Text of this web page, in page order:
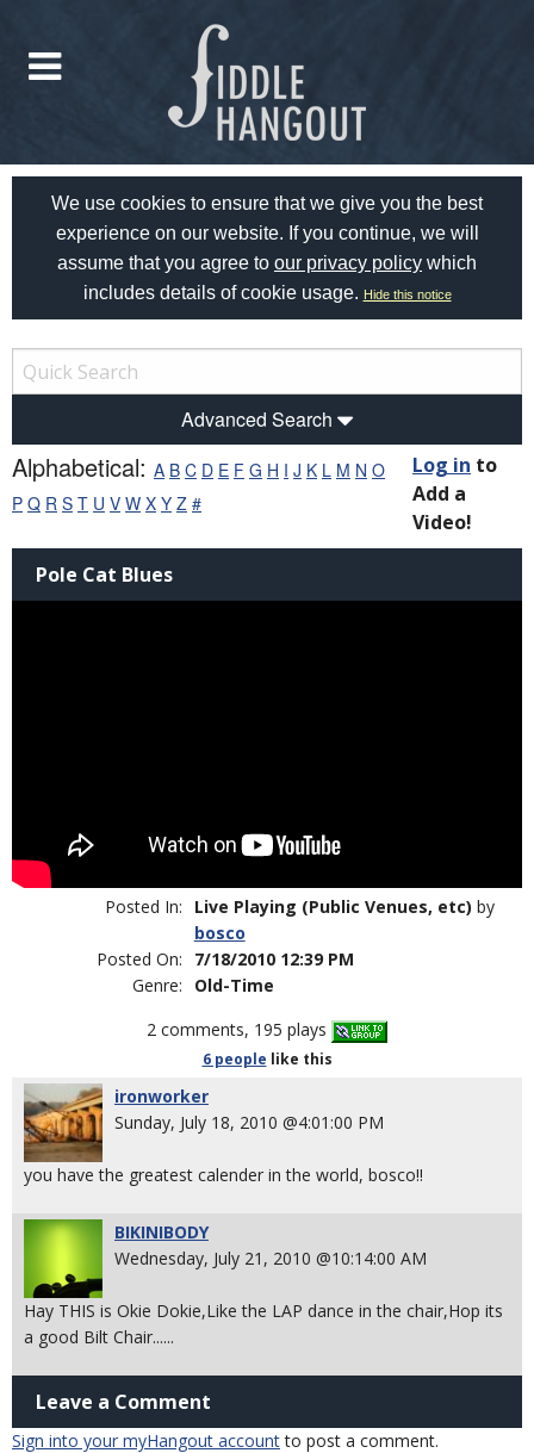
We use cookies to ensure that we give you the best
experience on our website. If you continue, we will
assume that you agree to our privacy policy which
includes details of cookie usage. Hide this notice
Advanced Search
Alphabetical: A B C D E F G H I J K L M N O
P Q R S T U V W X Y Z #
Log in to
Add a
Video!
Pole Cat Blues
Posted In: Live Playing (Public Venues, etc) by
bosco
Posted On:
7/18/2010 12:39 PM
Genre:
Old-Time
2 comments, 195 plays
6 people like this
ironworker
Sunday, July 18, 2010 @4:01:00 PM
you have the greatest calender in the world, bosco!!
BIKINIBODY
Wednesday, July 21, 2010 @10:14:00 AM
Hay THIS is Okie Dokie,Like the LAP dance in the chair,Hop its
a good Bilt Chair......
Leave a Comment
Sign into your myHangout accountto post a comment.